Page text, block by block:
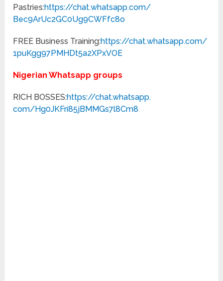
Pastries:https://chat.whatsapp.com/
Bec9ArUc2GC0Ug9CWFfc8o
FREE Business Training:https://chat.whatsapp.com/
1puKgg97PMHDt5a2XPxVOE
Nigerian Whatsapp groups
RICH BOSSES:https://chat.whatsapp.
com/Hg0JKFri85jBMMGs7l8Cm8